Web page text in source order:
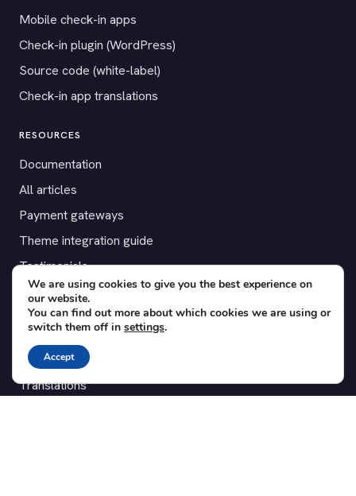
Mobile check-in apps
Check-in plugin (WordPress)
Source code (white-label)
Check-in app translations
RESOURCES
Documentation
All articles
Payment gateways
Theme integration guide
Testimonials
SUPPORT
Contact
Blog
Translations
We are using cookies to give you the best experience on
our website.
You can find out more about which cookies we are using or
switch them off in settings.
Accept